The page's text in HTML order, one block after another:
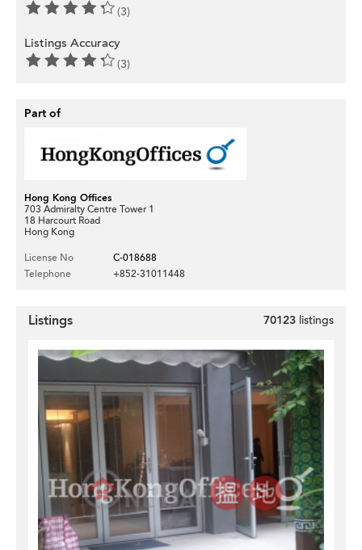
(3)
Listings Accuracy
(3)
Part of
Hong Kong Offices
703 Admiralty Centre Tower 1
18 Harcourt Road
Hong Kong
License No
C-018688
Telephone
+852-31011448
Listings 70123 listings